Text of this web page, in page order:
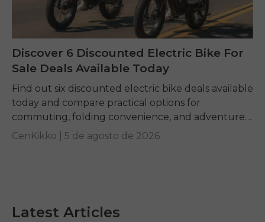
Latest Articles
Discover 6 Discounted Electric Bike For
Sale Deals Available Today
Find out six discounted electric bike deals available
today and compare practical options for
commuting, folding convenience, and adventure
riding while learning how to identify genuine long-
CenKikko | 5 de agosto de 2026